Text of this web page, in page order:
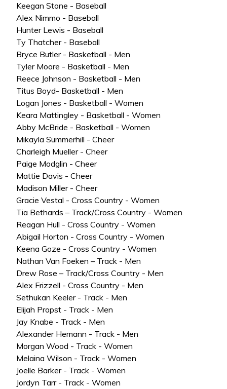
Keegan Stone - Baseball
Alex Nimmo - Baseball
Hunter Lewis - Baseball
Ty Thatcher - Baseball
Bryce Butler - Basketball - Men
Tyler Moore - Basketball - Men
Reece Johnson - Basketball - Men
Titus Boyd- Basketball - Men
Logan Jones - Basketball - Women
Keara Mattingley - Basketball - Women
Abby McBride - Basketball - Women
Mikayla Summerhill - Cheer
Charleigh Mueller - Cheer
Paige Modglin - Cheer
Mattie Davis - Cheer
Madison Miller - Cheer
Gracie Vestal - Cross Country - Women
Tia Bethards – Track/Cross Country - Women
Reagan Hull - Cross Country - Women
Abigail Horton - Cross Country - Women
Keena Goze - Cross Country - Women
Nathan Van Foeken – Track - Men
Drew Rose – Track/Cross Country - Men
Alex Frizzell - Cross Country - Men
Sethukan Keeler - Track - Men
Elijah Propst - Track - Men
Jay Knabe - Track - Men
Alexander Hemann - Track - Men
Morgan Wood - Track - Women
Melaina Wilson - Track - Women
Joelle Barker - Track - Women
Jordyn Tarr - Track - Women